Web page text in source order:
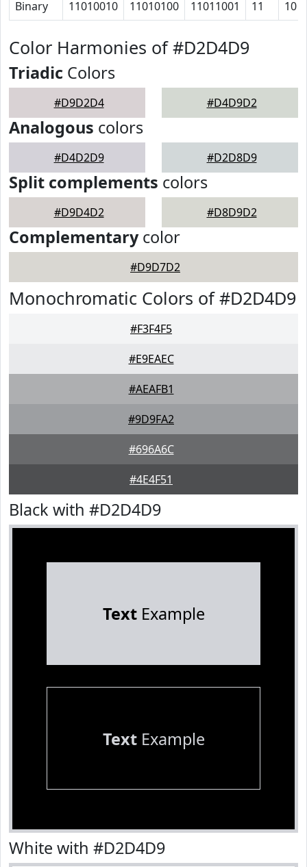
Binary 11010010 11010100 11011001 11 10
Color Harmonies of #D2D4D9
Triadic Colors
#D9D2D4 #D4D9D2
Analogous colors
#D4D2D9 #D2D8D9
Split complements colors
#D9D4D2 #D8D9D2
Complementarycolor
#D9D7D2
Monochromatic Colors of #D2D4D9
#F3F4F5
#E9EAEC
#AEAFB1
#9D9FA2
#696A6C
#4E4F51
Black with #D2D4D9
TextExample
TextExample
White with #D2D4D9